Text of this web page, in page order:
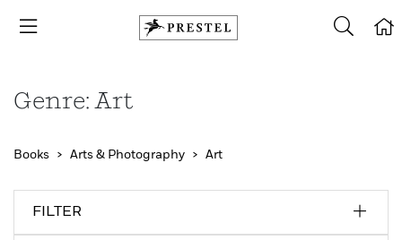
Genre: Art
Books Arts & Photography Art
FILTER